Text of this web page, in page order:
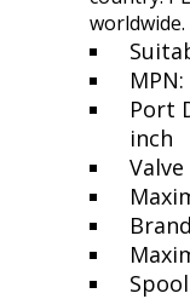
worldwide.
MPN:
Port
inch